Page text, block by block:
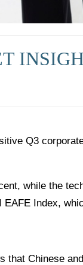
Q3
while the
Index,
Chinese